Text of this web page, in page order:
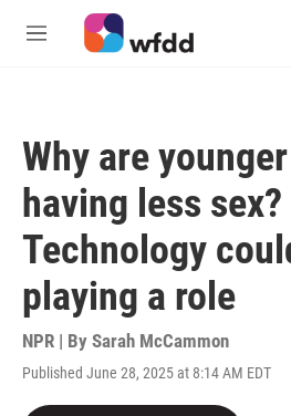
Skip to main content
M
Why are
having less sex?
Technology
playing a role
NPR | By Sarah McCammon
Published June 28, 2025 at 8:14 AM EDT